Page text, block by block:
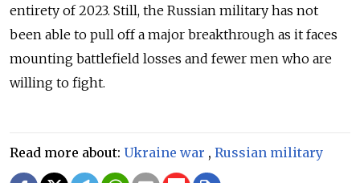
entirety of 2023. Still, the Russian military has not
been able to pull off a major breakthrough as it faces
mounting battlefield losses and fewer men who are
willing to fight.
Read more about: Ukraine war , Russian military